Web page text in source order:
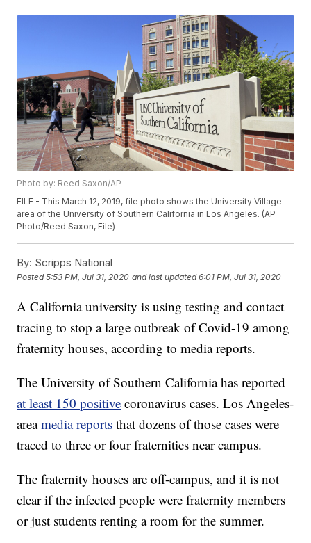
Photo by: Reed Saxon/AP
FILE - This March 12, 2019, file photo shows the University Village
area of the University of Southern California in Los Angeles. (AP
Photo/Reed Saxon, File)
By: Scripps National
Posted5:53 PM, Jul 31, 2020 and last updated 6:01 PM, Jul 31, 2020
A California university is using testing and contact
tracing to stop a large outbreak of Covid-19 among
fraternity houses, according to media reports.
The University of Southern California has reported
at least 150 positive coronavirus cases. Los Angeles-
areamedia reportsthat dozens of those cases were
traced to three or four fraternities near campus.
The fraternity houses are off-campus, and it is not
clear if the infected people were fraternity members
or just students renting a room for the summer.